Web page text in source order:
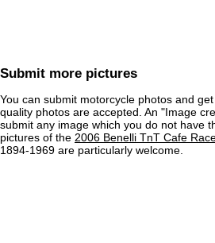
Submit more pictures
You can submit motorcycle photos and
quality photos are accepted. An "Image
submit any image which you do not have
pictures of the 2006 Benelli TnT Cafe
1894-1969 are particularly welcome.